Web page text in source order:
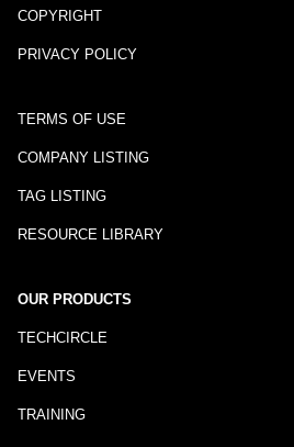
COPYRIGHT
PRIVACY POLICY
TERMS OF USE
COMPANY LISTING
TAG LISTING
RESOURCE LIBRARY
OUR PRODUCTS
TECHCIRCLE
EVENTS
TRAINING